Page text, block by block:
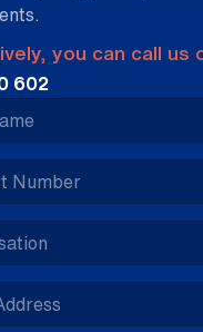
you can call us
602